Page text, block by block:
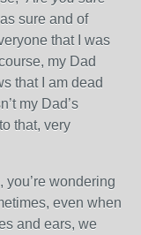
sure and of
that I was
my Dad
that I am dead
my Dad’s
that, very
wondering
even when
and ears, we